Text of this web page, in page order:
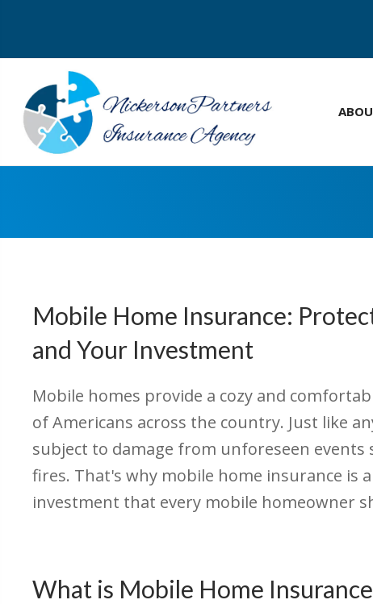
Mobile Home Insurance:
and Your Investment
Mobile homes provide a cozy and
of Americans across the country. Just like
subject to damage from unforeseen events
fires. That's why mobile home insurance is
investment that every mobile homeowner
What is Mobile Home